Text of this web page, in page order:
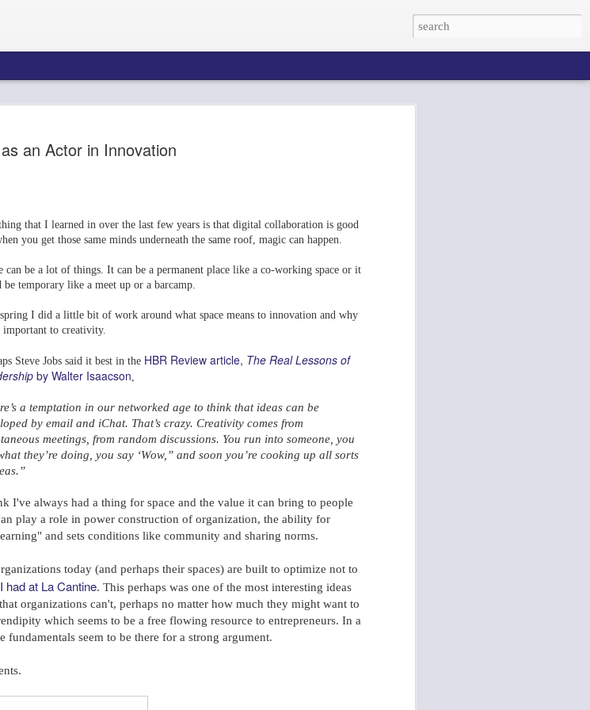
an Actor in Innovation
that I learned in over the last few years is that digital collaboration is good
you get those same minds underneath the same roof, magic can happen.
can be a lot of things. It can be a permanent place like a co-working space or it
be temporary like a meet up or a barcamp.
I did a little bit of work around what space means to innovation and why
important to creativity.
Steve Jobs said it best in the HBR Review article, The Real Lessons of
by Walter Isaacson,
a temptation in our networked age to think that ideas can be
by email and iChat. That’s crazy. Creativity comes from
meetings, from random discussions. You run into someone, you
they’re doing, you say ‘Wow,” and soon you’re cooking up all sorts
I've always had a thing for space and the value it can bring to people
play a role in power construction of organization, the ability for
and sets conditions like community and sharing norms.
today (and perhaps their spaces) are built to optimize not to
had at La Cantine. This perhaps was one of the most interesting ideas
organizations can't, perhaps no matter how much they might want to
which seems to be a free flowing resource to entrepreneurs. In a
seem to be there for a strong argument.
Neelie Kroes Visits La Cantine After Le Web 2012
Skyfall: The Story of a Fragmented 007 Music